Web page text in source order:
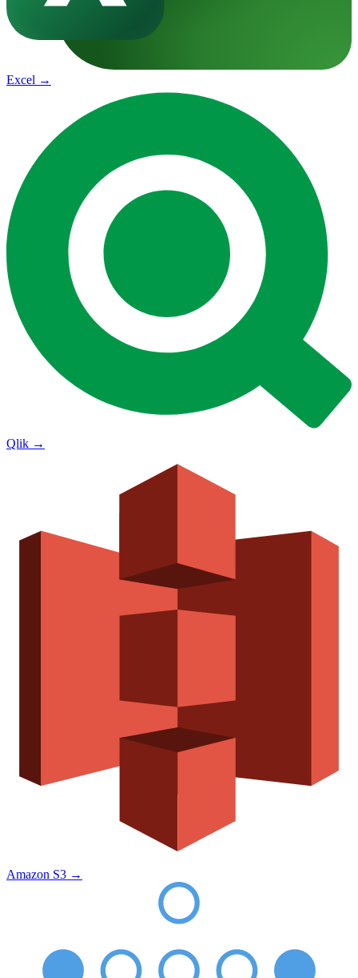
Excel →
Qlik →
Amazon S3 →